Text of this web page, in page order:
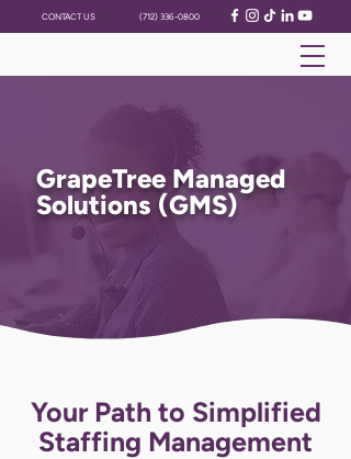
CONTACT US (712) 336-0800
GrapeTree Managed
Solutions (GMS)
Your Path to Simplified
Staffing Management